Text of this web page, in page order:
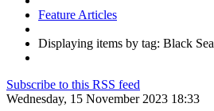
Feature Articles
Displaying items by tag: Black Sea
Subscribe to this RSS feed
Wednesday, 15 November 2023 18:33